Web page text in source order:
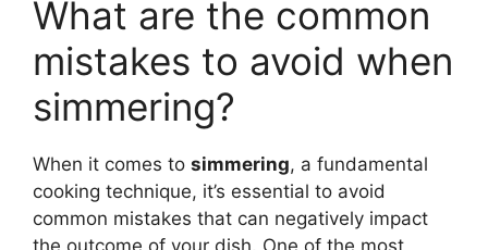
What are the common
mistakes to avoid when
simmering?
When it comes to simmering, a fundamental
cooking technique, it’s essential to avoid
common mistakes that can negatively impact
the outcome of your dish. One of the most